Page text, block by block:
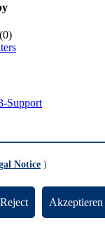
(0)
Support
Notice )
Reject Akzeptieren